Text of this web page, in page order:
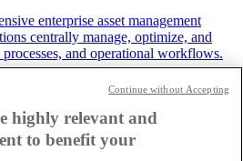
enterprise asset management
centrally manage, optimize, and
and operational workflows.
new standards for
development
highly relevant and
to benefit your
Continue without Accepting